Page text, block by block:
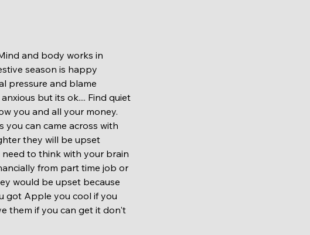
season is happy
pressure and blame
but its ok.... Find quiet
you and all your money.
can came across with
they will be upset
to think with your brain
from part time job or
would be upset because
got Apple you cool if you
them if you can get it don't